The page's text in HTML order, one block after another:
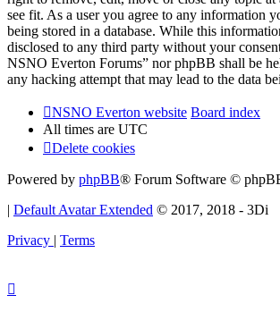
see fit. As a user you agree to any information
being stored in a database. While this
disclosed to any third party without your
NSNO Everton Forums” nor phpBB shall be
any hacking attempt that may lead to the data
NSNO Everton website Board index
All times are UTC
Delete cookies
Powered by phpBB® Forum Software ©
| Default Avatar Extended © 2017, 2018 - 3Di
Privacy | Terms